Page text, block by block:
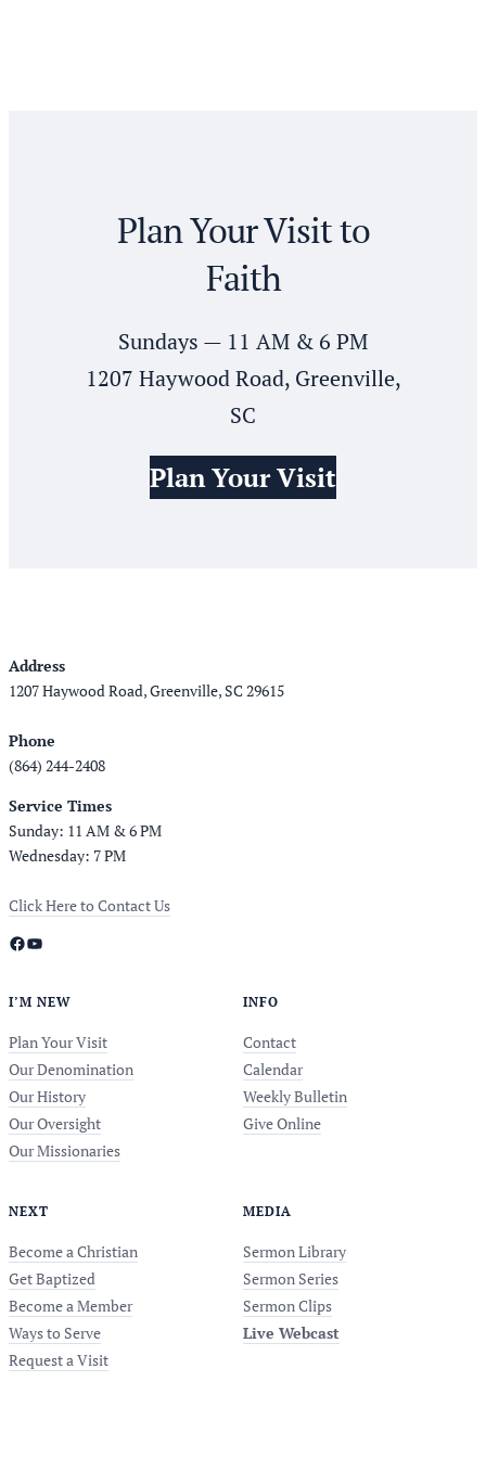
Plan Your Visit to
Faith
Sundays — 11 AM & 6 PM
1207 Haywood Road, Greenville,
SC
Plan Your Visit
Address
1207 Haywood Road, Greenville, SC 29615
Phone
(864) 244-2408
Service Times
Sunday: 11 AM & 6 PM
Wednesday: 7 PM
Click Here to Contact Us
Facebook YouTube
I’M NEW
Plan Your Visit
Our Denomination
Our History
Our Oversight
Our Missionaries
INFO
Contact
Calendar
Weekly Bulletin
Give Online
NEXT
Become a Christian
Get Baptized
Become a Member
Ways to Serve
Request a Visit
MEDIA
Sermon Library
Sermon Series
Sermon Clips
Live Webcast